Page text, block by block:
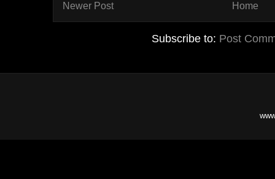
Newer Post Home
Subscribe to: Post